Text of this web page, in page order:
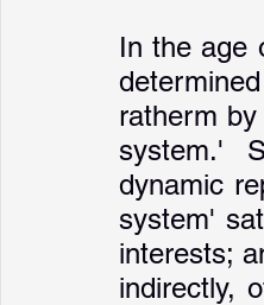
In the age
ratherm
system.'
dynamic
system'
interests;
indirectly,